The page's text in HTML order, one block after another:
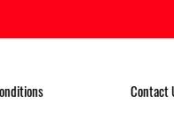
Contact